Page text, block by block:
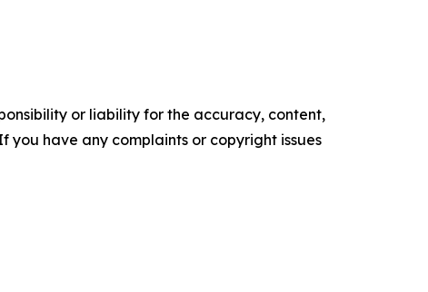
or liability for the accuracy, content,
you have any complaints or copyright issues